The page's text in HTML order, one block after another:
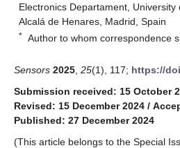
Electronics Departament, University
Alcalá de Henares, Madrid, Spain
* Author to whom correspondence
Sensors 2025 25(1), 117; https://
Submission received: 15 October
Revised: 15 December 2024 /
Published: 27 December 2024
(This article belongs to the Special